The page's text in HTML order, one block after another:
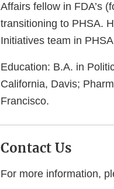
Affairs fellow in FDA’s
transitioning to PHSA.
Initiatives team in
Education: B.A. in
California, Davis;
Francisco.
Contact Us
For more information,